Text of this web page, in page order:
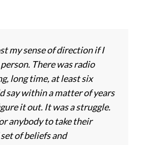
my sense of direction if I
There was radio
long time, at least six
say within a matter of years
it out. It was a struggle.
anybody to take their
of beliefs and